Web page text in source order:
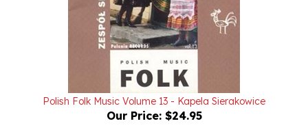
Polish Folk Music Volume 13 - Kapela Sierakowice
Our Price:$24.95